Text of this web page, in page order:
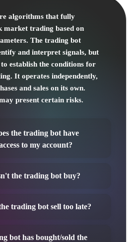
algorithms that fully
market trading based on
The trading bot
and interpret signals, but
to establish the conditions for
It operates independently,
and sales on its own.
present certain risks.
the trading bot have
to my account?
the trading bot buy?
trading bot sell too late?
bot has bought/sold the